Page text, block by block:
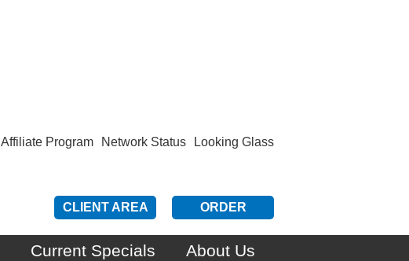
Affiliate Program Network Status Looking Glass
ORDER
CLIENT AREA
Current Specials About Us